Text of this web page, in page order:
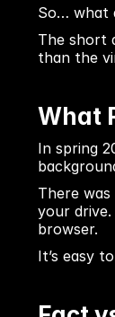
So… what
The short
than the
What
In spring
There
your
browser.
It’s easy